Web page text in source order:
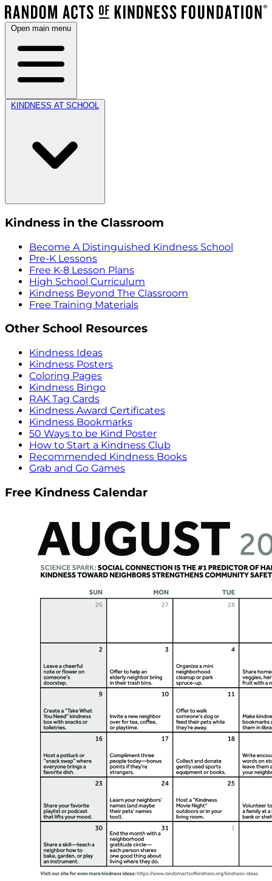
Open main menu
KINDNESS AT SCHOOL
Kindness in the Classroom
Become A Distinguished Kindness School
Pre-K Lessons
Free K-8 Lesson Plans
High School Curriculum
Kindness Beyond The Classroom
Free Training Materials
Other School Resources
Kindness Ideas
Kindness Posters
Coloring Pages
Kindness Bingo
RAK Tag Cards
Kindness Award Certificates
Kindness Bookmarks
50 Ways to be Kind Poster
How to Start a Kindness Club
Recommended Kindness Books
Grab and Go Games
Free Kindness Calendar